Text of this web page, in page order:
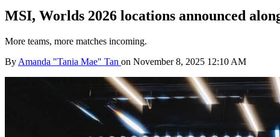
MSI, Worlds 2026 locations announced
More teams, more matches incoming.
By Amanda "Tania Mae" Tan on November 8, 2025 12:10 AM